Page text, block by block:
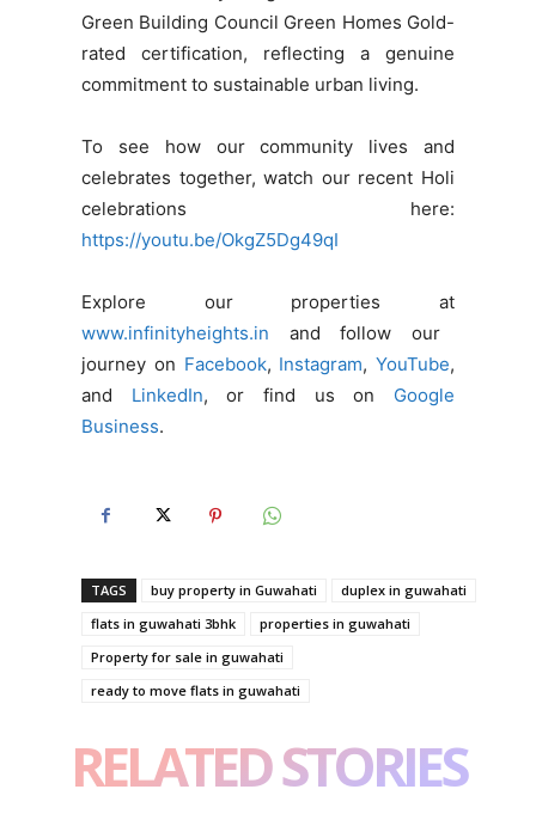
Green Building Council Green Homes Gold-
rated certification, reflecting a genuine
commitment to sustainable urban living.
To see how our community lives and
celebrates together, watch our recent Holi
celebrations here:
https://youtu.be/OkgZ5Dg49qI
Explore our properties at
www.infinityheights.in and follow our
journey on Facebook, Instagram, YouTube,
and
LinkedIn, or find us on
Google
Business.
TAGS buy property in Guwahati
duplex in guwahati
flats in guwahati 3bhk
properties in guwahati
Property for sale in guwahati
ready to move flats in guwahati
RELATED STORIES